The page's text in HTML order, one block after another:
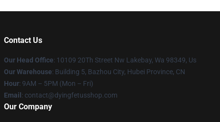
Contact Us
Our Head Office: 10109 20Th Street Nw Lakebay, Wa 98349, Us
Our Warehouse: Building 5, Bazhou City, Hubei Province, CN
Hour: 9AM – 5PM (Mon – Fri)
Email : contact@dyingfetusshop.com
Our Company